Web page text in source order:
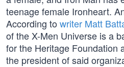
teenage female Ironheart.
According to writer Matt
of the X-Men Universe is a
for the Heritage Foundation
the president of said